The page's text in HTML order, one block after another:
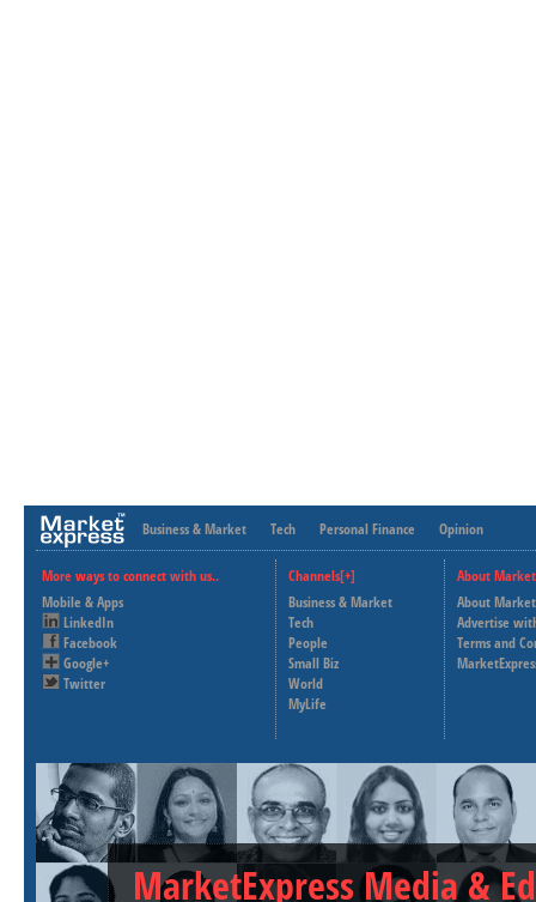
Business & Market Tech Personal Finance Opinion
More ways to connect with us..
Mobile & Apps
LinkedIn
Facebook
Google+
Twitter
Channels[+]
Business & Market
Tech
People
Small Biz
World
MyLife
About
About
Advertise
Terms and
MarketExpress Media &